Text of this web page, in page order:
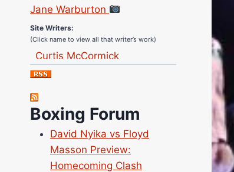
Site Writers:
(Click name to view all that writer’s work)
Curtis McCormick
Nick Chamberlain
Jose Espinoza
Robert Brizel
Richard Eberline
Danny Wilson
Bruce Dingo
Alejandro Tostado
Boxing Forum
David Nyika vs Floyd
Masson Preview:
Homecoming Clash